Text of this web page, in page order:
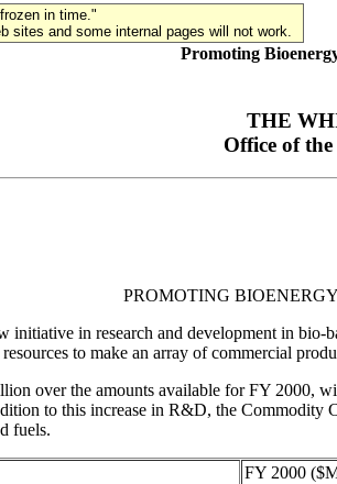
in time."
sites and some internal pages will not work.
Promoting
THE
Office of the
PROMOTING
initiative in research and development in
to make an array of commercial
over the amounts available for FY
to this increase in R&D, the
fuels.
FY 2000